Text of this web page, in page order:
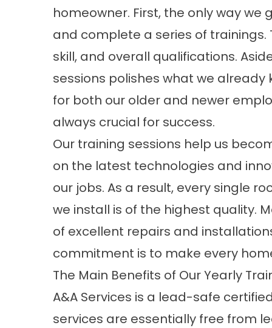
homeowner. First, the only way
and complete a series of
skill, and overall qualifications.
sessions polishes what we
for both our older and newer
always crucial for success.
Our training sessions help us
on the latest technologies and
our jobs. As a result, every single
we install is of the highest quality.
of excellent repairs and
commitment is to make every
The Main Benefits of Our Yearly
A&A Services is a lead-safe
services are essentially free from